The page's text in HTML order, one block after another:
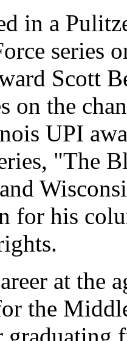
in a
series
Scott
on the
UPI
"The
for his
at the
the